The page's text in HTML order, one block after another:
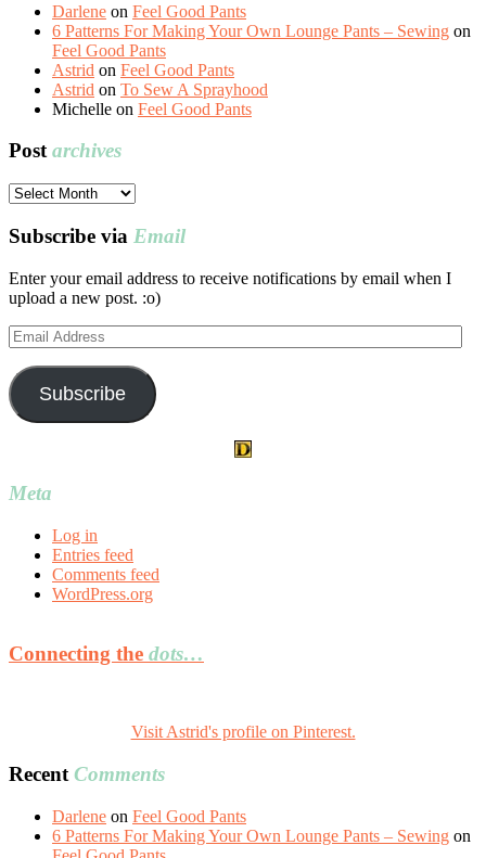
Darlene on Feel Good Pants
6 Patterns For Making Your Own Lounge Pants – Sewing on
Feel Good Pants
Astrid on Feel Good Pants
Astrid on To Sew A Sprayhood
Michelle on Feel Good Pants
Postarchives
Post
Subscribe via Email
Enter your email address to receive notifications by email when I
upload a new post. :o)
Email
Address
Subscribe
Meta
Log in
Entries feed
Comments feed
WordPress.org
Connecting the dots…
Visit Astrid's profile on Pinterest.
Recent Comments
Darlene on Feel Good Pants
6 Patterns For Making Your Own Lounge Pants – Sewing on